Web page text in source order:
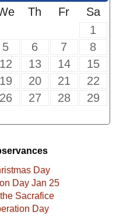
Th Fr
Sa
1
5 6 7
8
12 13 14
15
19 20 21
22
26 27 28
29
Day
Day Jan 25
Sacrafice
Day